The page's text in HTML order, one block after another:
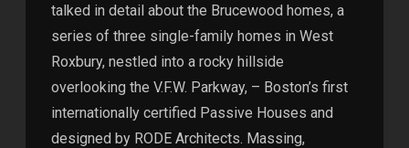
talked in detail about the Brucewood homes, a
series of three single-family homes in West
Roxbury, nestled into a rocky hillside
overlooking the V.F.W. Parkway, – Boston’s first
internationally certified Passive Houses and
designed by RODE Architects. Massing,